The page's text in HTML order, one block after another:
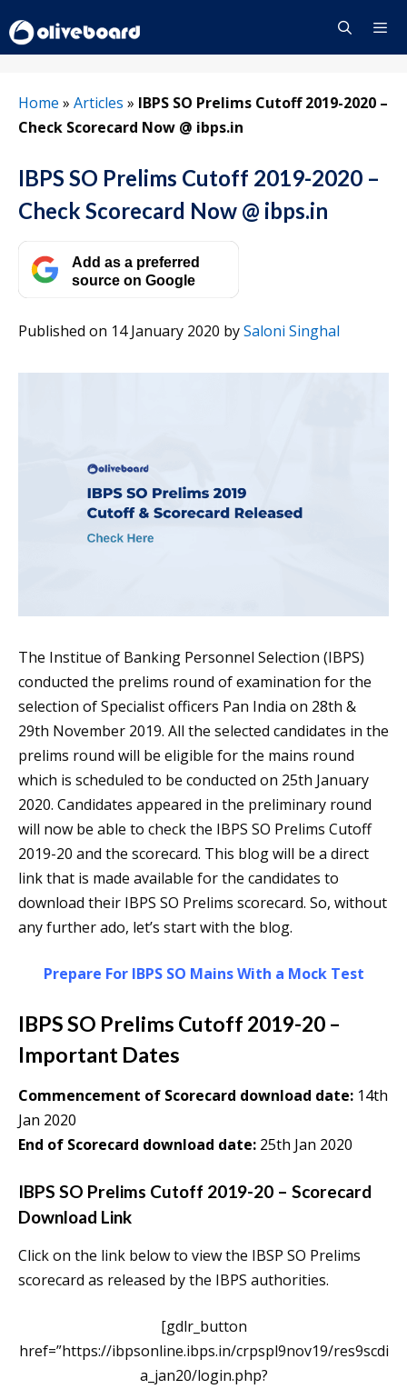
to
content
Home » Articles » IBPS SO Prelims Cutoff 2019-2020 –
Check Scorecard Now @ ibps.in
IBPS SO Prelims Cutoff 2019-2020 –
Check Scorecard Now @ ibps.in
Add as a preferred
source on Google
Published on 14 January 2020 bySaloni Singhal
The Institue of Banking Personnel Selection (IBPS)
conducted the prelims round of examination for the
selection of Specialist officers Pan India on 28th &
29th November 2019. All the selected candidates in the
prelims round will be eligible for the mains round
which is scheduled to be conducted on 25th January
2020. Candidates appeared in the preliminary round
will now be able to check the IBPS SO Prelims Cutoff
2019-20 and the scorecard. This blog will be a direct
link that is made available for the candidates to
download their IBPS SO Prelims scorecard. So, without
any further ado, let’s start with the blog.
Prepare For IBPS SO Mains With a Mock Test
IBPS SO Prelims Cutoff 2019-20 –
Important Dates
Commencement of Scorecard download date: 14th
Jan 2020
End of Scorecard download date: 25th Jan 2020
IBPS SO Prelims Cutoff 2019-20 – Scorecard
Download Link
Click on the link below to view the IBSP SO Prelims
scorecard as released by the IBPS authorities.
[gdlr_button
href=”https://ibpsonline.ibps.in/crpspl9nov19/res9scdi
a_jan20/login.php?